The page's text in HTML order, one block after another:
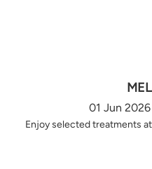
01 Jun
Enjoy selected treatments